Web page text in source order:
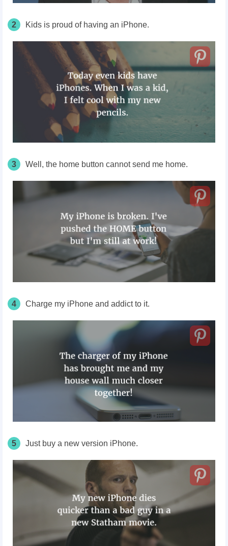
2 Kids is proud of having an iPhone.
3 Well, the home button cannot send me home.
4 Charge my iPhone and addict to it.
5 Just buy a new version iPhone.